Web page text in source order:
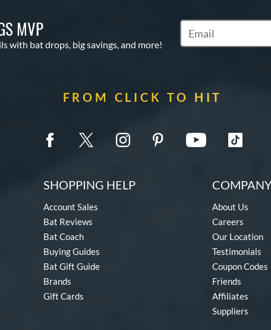
MVP
with bat drops, big savings, and more!
Subscribe to
FROM CLICK TO HIT
SHOPPING HELP
Account Sales
Bat Reviews
Bat Coach
Buying Guides
Bat Gift Guide
Brands
Gift Cards
About Us
Careers
Our Location
Testimonials
Coupon Codes
Friends
Affiliates
Suppliers